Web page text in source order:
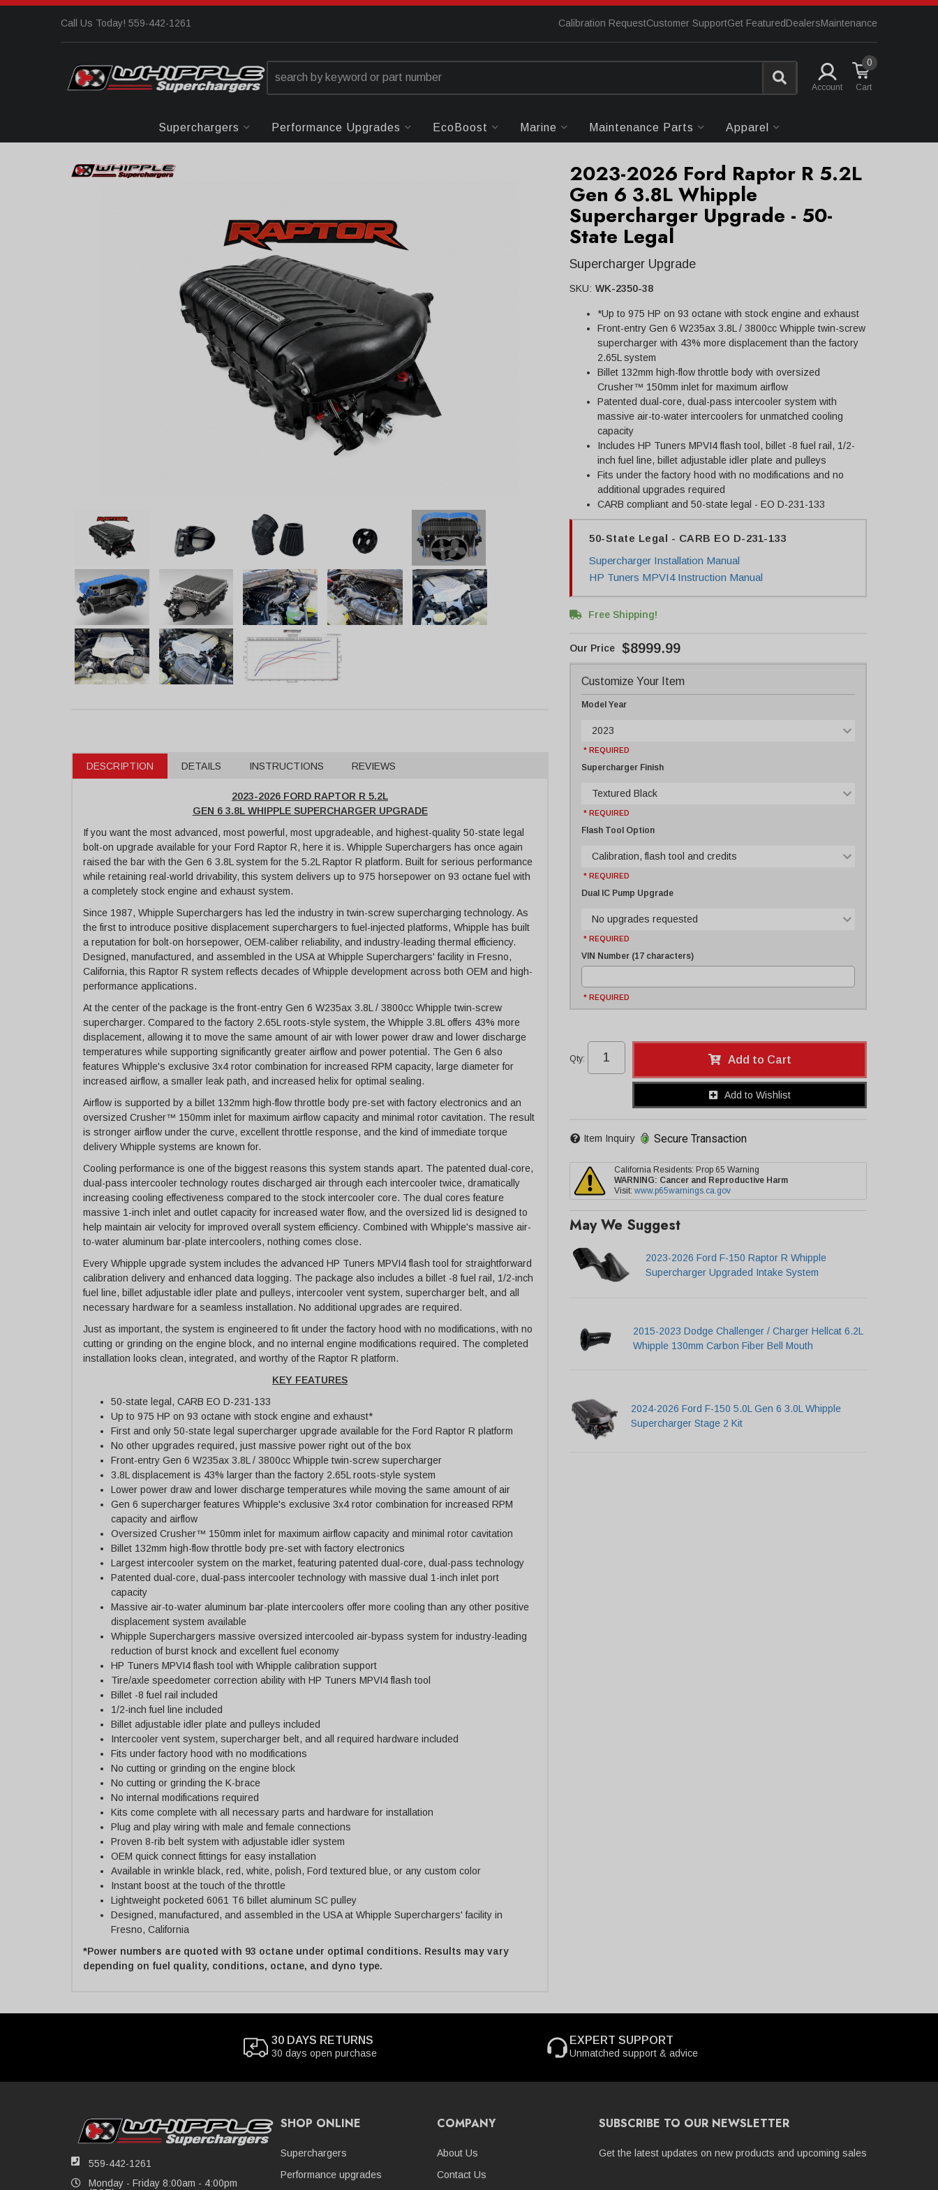
Call Us Today! 559-442-1261 Calibration RequestCustomer SupportGet FeaturedDealersMaintenance
Account
0
Superchargers Performance Upgrades EcoBoost Marine Maintenance Parts Apparel
DESCRIPTION DETAILS INSTRUCTIONS REVIEWS
2023-2026 FORD RAPTOR R 5.2L
GEN 6 3.8L WHIPPLE SUPERCHARGER UPGRADE
If you want the most advanced, most powerful, most upgradeable, and highest-quality 50-state legal
bolt-on upgrade available for your Ford Raptor R, here it is. Whipple Superchargers has once again
raised the bar with the Gen 6 3.8L system for the 5.2L Raptor R platform. Built for serious performance
while retaining real-world drivability, this system delivers up to 975 horsepower on 93 octane fuel with
a completely stock engine and exhaust system.
Since 1987, Whipple Superchargers has led the industry in twin-screw supercharging technology. As
the first to introduce positive displacement superchargers to fuel-injected platforms, Whipple has built
a reputation for bolt-on horsepower, OEM-caliber reliability, and industry-leading thermal efficiency.
Designed, manufactured, and assembled in the USA at Whipple Superchargers' facility in Fresno,
California, this Raptor R system reflects decades of Whipple development across both OEM and high-
performance applications.
At the center of the package is the front-entry Gen 6 W235ax 3.8L / 3800cc Whipple twin-screw
supercharger. Compared to the factory 2.65L roots-style system, the Whipple 3.8L offers 43% more
displacement, allowing it to move the same amount of air with lower power draw and lower discharge
temperatures while supporting significantly greater airflow and power potential. The Gen 6 also
features Whipple's exclusive 3x4 rotor combination for increased RPM capacity, large diameter for
increased airflow, a smaller leak path, and increased helix for optimal sealing.
Airflow is supported by a billet 132mm high-flow throttle body pre-set with factory electronics and an
oversized Crusher™ 150mm inlet for maximum airflow capacity and minimal rotor cavitation. The result
is stronger airflow under the curve, excellent throttle response, and the kind of immediate torque
delivery Whipple systems are known for.
Cooling performance is one of the biggest reasons this system stands apart. The patented dual-core,
dual-pass intercooler technology routes discharged air through each intercooler twice, dramatically
increasing cooling effectiveness compared to the stock intercooler core. The dual cores feature
massive 1-inch inlet and outlet capacity for increased water flow, and the oversized lid is designed to
help maintain air velocity for improved overall system efficiency. Combined with Whipple's massive air-
to-water aluminum bar-plate intercoolers, nothing comes close.
Every Whipple upgrade system includes the advanced HP Tuners MPVI4 flash tool for straightforward
calibration delivery and enhanced data logging. The package also includes a billet -8 fuel rail, 1/2-inch
fuel line, billet adjustable idler plate and pulleys, intercooler vent system, supercharger belt, and all
necessary hardware for a seamless installation. No additional upgrades are required.
Just as important, the system is engineered to fit under the factory hood with no modifications, with no
cutting or grinding on the engine block, and no internal engine modifications required. The completed
installation looks clean, integrated, and worthy of the Raptor R platform.
KEY FEATURES
50-state legal, CARB EO D-231-133
Up to 975 HP on 93 octane with stock engine and exhaust*
First and only 50-state legal supercharger upgrade available for the Ford Raptor R platform
No other upgrades required, just massive power right out of the box
Front-entry Gen 6 W235ax 3.8L / 3800cc Whipple twin-screw supercharger
3.8L displacement is 43% larger than the factory 2.65L roots-style system
Lower power draw and lower discharge temperatures while moving the same amount of air
Gen 6 supercharger features Whipple's exclusive 3x4 rotor combination for increased RPM
capacity and airflow
Oversized Crusher™ 150mm inlet for maximum airflow capacity and minimal rotor cavitation
Billet 132mm high-flow throttle body pre-set with factory electronics
Largest intercooler system on the market, featuring patented dual-core, dual-pass technology
Patented dual-core, dual-pass intercooler technology with massive dual 1-inch inlet port
capacity
Massive air-to-water aluminum bar-plate intercoolers offer more cooling than any other positive
displacement system available
Whipple Superchargers massive oversized intercooled air-bypass system for industry-leading
reduction of burst knock and excellent fuel economy
HP Tuners MPVI4 flash tool with Whipple calibration support
Tire/axle speedometer correction ability with HP Tuners MPVI4 flash tool
Billet -8 fuel rail included
1/2-inch fuel line included
Billet adjustable idler plate and pulleys included
Intercooler vent system, supercharger belt, and all required hardware included
Fits under factory hood with no modifications
No cutting or grinding on the engine block
No cutting or grinding the K-brace
No internal modifications required
Kits come complete with all necessary parts and hardware for installation
Plug and play wiring with male and female connections
Proven 8-rib belt system with adjustable idler system
OEM quick connect fittings for easy installation
Available in wrinkle black, red, white, polish, Ford textured blue, or any custom color
Instant boost at the touch of the throttle
Lightweight pocketed 6061 T6 billet aluminum SC pulley
Designed, manufactured, and assembled in the USA at Whipple Superchargers' facility in
Fresno, California
*Power numbers are quoted with 93 octane under optimal conditions. Results may vary
depending on fuel quality, conditions, octane, and dyno type.
2023-2026 Ford Raptor R 5.2L
Gen 6 3.8L Whipple
Supercharger Upgrade - 50-
State Legal
Supercharger Upgrade
SKU: WK-2350-38
*Up to 975 HP on 93 octane with stock engine and exhaust
Front-entry Gen 6 W235ax 3.8L / 3800cc Whipple twin-screw
supercharger with 43% more displacement than the factory
2.65L system
Billet 132mm high-flow throttle body with oversized
Crusher™ 150mm inlet for maximum airflow
Patented dual-core, dual-pass intercooler system with
massive air-to-water intercoolers for unmatched cooling
capacity
Includes HP Tuners MPVI4 flash tool, billet -8 fuel rail, 1/2-
inch fuel line, billet adjustable idler plate and pulleys
Fits under the factory hood with no modifications and no
additional upgrades required
CARB compliant and 50-state legal - EO D-231-133
50-State Legal - CARB EO D-231-133
Supercharger Installation Manual
HP Tuners MPVI4 Instruction Manual
Free Shipping!
$8999.99
Customize Your Item
Model Year
2023
* REQUIRED
Supercharger Finish
Textured Black
* REQUIRED
Flash Tool Option
Calibration, flash tool and credits
* REQUIRED
Dual IC Pump Upgrade
No upgrades requested
* REQUIRED
VIN Number (17 characters)
* REQUIRED
Qty: Add to Cart
Add to Wishlist
Item Inquiry Secure Transaction
California Residents: Prop 65 Warning
WARNING: Cancer and Reproductive Harm
Visit: www.p65warnings.ca.gov
May We Suggest
2023-2026 Ford F-150 Raptor R Whipple
Supercharger Upgraded Intake System
2015-2023 Dodge Challenger / Charger Hellcat 6.2L
Whipple 130mm Carbon Fiber Bell Mouth
2024-2026 Ford F-150 5.0L Gen 6 3.0L Whipple
Supercharger Stage 2 Kit
30 DAYS RETURNS
30 days open purchase
EXPERT SUPPORT
Unmatched support & advice
559-442-1261
Monday - Friday 8:00am - 4:00pm
SHOP ONLINE
Superchargers
Performance upgrades
COMPANY
About Us
Contact Us
SUBSCRIBE TO OUR NEWSLETTER
Get the latest updates on new products and upcoming sales